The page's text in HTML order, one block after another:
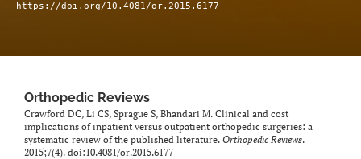
https://doi.org/10.4081/or.2015.6177
Orthopedic Reviews
Crawford DC, Li CS, Sprague S, Bhandari M. Clinical and cost
implications of inpatient versus outpatient orthopedic surgeries: a
systematic review of the published literature. Orthopedic Reviews.
2015;7(4). doi:10.4081/or.2015.6177